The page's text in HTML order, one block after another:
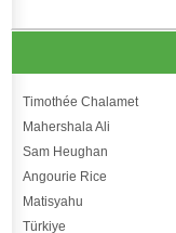
Timothée Chalamet
Mahershala Ali
Sam Heughan
Angourie Rice
Matisyahu
Türkiye